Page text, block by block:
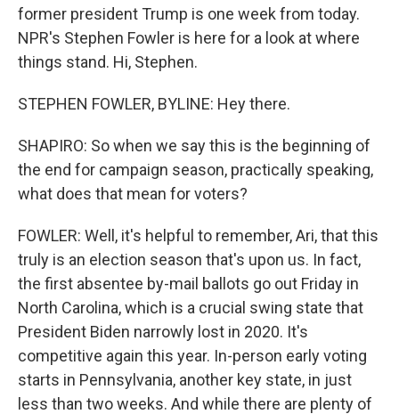
former president Trump is one week from today.
NPR's Stephen Fowler is here for a look at where
things stand. Hi, Stephen.
STEPHEN FOWLER, BYLINE: Hey there.
SHAPIRO: So when we say this is the beginning of
the end for campaign season, practically speaking,
what does that mean for voters?
FOWLER: Well, it's helpful to remember, Ari, that this
truly is an election season that's upon us. In fact,
the first absentee by-mail ballots go out Friday in
North Carolina, which is a crucial swing state that
President Biden narrowly lost in 2020. It's
competitive again this year. In-person early voting
starts in Pennsylvania, another key state, in just
less than two weeks. And while there are plenty of